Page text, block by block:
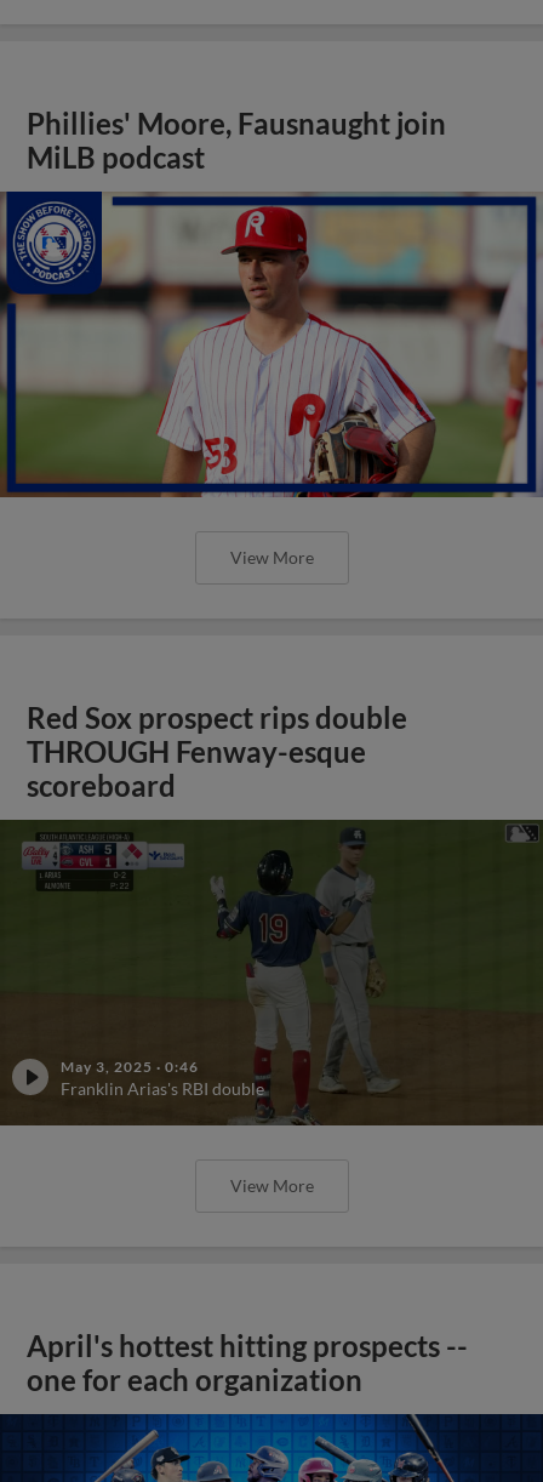
Phillies' Moore, Fausnaught join
MiLB podcast
View More
Red Sox prospect rips double
THROUGH Fenway-esque
scoreboard
May 3, 2025 · 0:46
Franklin Arias's RBI double
View More
April's hottest hitting prospects --
one for each organization